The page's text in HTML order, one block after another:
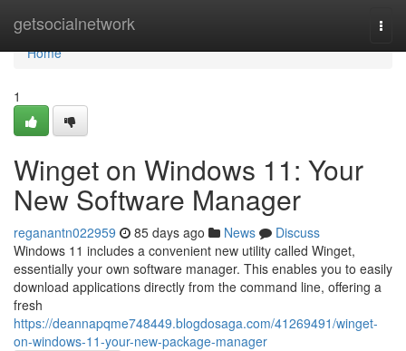
getsocialnetwork
Home
Home
1
Winget on Windows 11: Your
New Software Manager
reganantn022959 85 days ago News
Discuss
Windows 11 includes a convenient new utility called Winget,
essentially your own software manager. This enables you to easily
download applications directly from the command line, offering a
fresh
https://deannapqme748449.blogdosaga.com/41269491/winget-
on-windows-11-your-new-package-manager